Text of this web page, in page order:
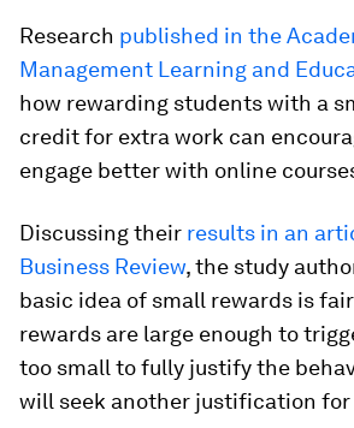
Research published in the
Management Learning and
how rewarding students with a
credit for extra work can
engage better with online
Discussing their results in an
Business Review, the study
basic idea of small rewards is
rewards are large enough to
too small to fully justify the
will seek another justification